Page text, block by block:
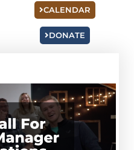
CALENDAR
DONATE